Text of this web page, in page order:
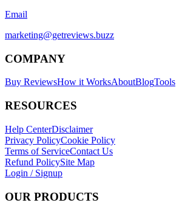
Email
marketing@getreviews.buzz
COMPANY
Buy ReviewsHow it WorksAboutBlogTools
RESOURCES
Help CenterDisclaimer
Privacy PolicyCookie Policy
Terms of ServiceContact Us
Refund PolicySite Map
Login / Signup
OUR PRODUCTS